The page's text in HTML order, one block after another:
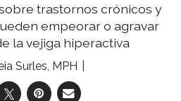
trastornos crónicos y
empeorar o agravar
la vejiga hiperactiva
Surles, MPH